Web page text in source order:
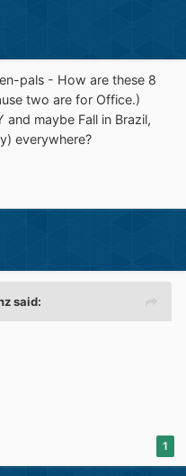
pals - How are these 8
two are for Office.)
maybe Fall in Brazil,
everywhere?
said:
1